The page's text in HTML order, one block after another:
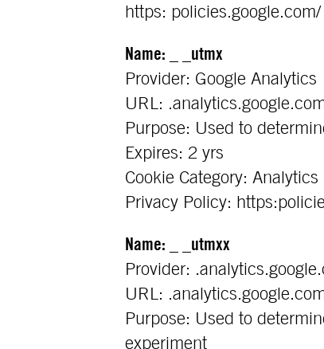
https: policies.google.com/
Name: _ _utmx
Provider: Google Analytics
URL:
Purpose: Used to
Expires: 2 yrs
Cookie Category: Analytics
Privacy Policy:
Name: _ _utmxx
Provider:
URL:
Purpose: Used to
experiment